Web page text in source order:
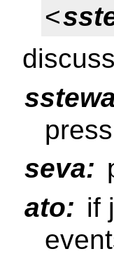
<
seva:
ato: if